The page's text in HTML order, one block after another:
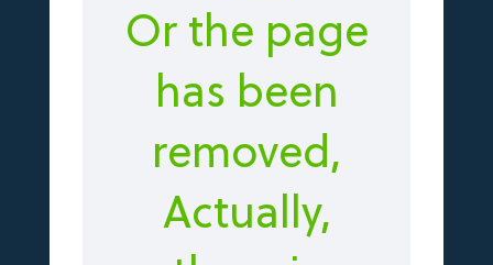
Or the page
has been
removed,
Actually,